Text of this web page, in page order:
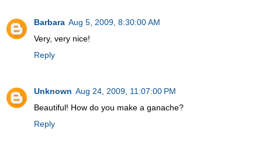
Barbara Aug 5, 2009, 8:30:00 AM
Very, very nice!
Reply
Unknown Aug 24, 2009, 11:07:00 PM
Beautiful! How do you make a ganache?
Reply